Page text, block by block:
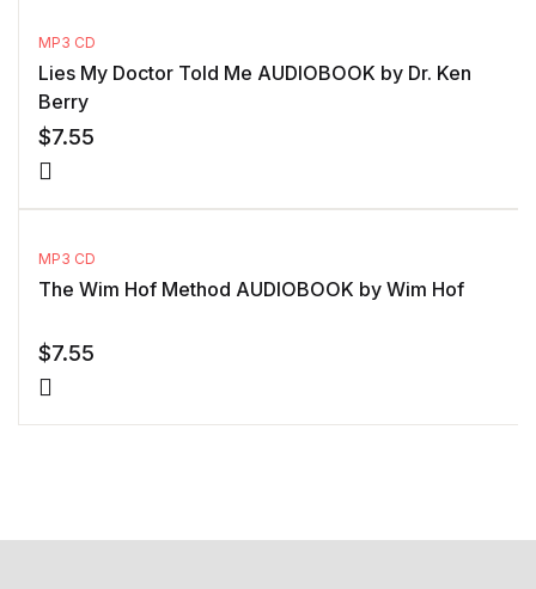
MP3 CD
Lies My Doctor Told Me AUDIOBOOK by Dr. Ken
Berry
$7.55
MP3 CD
The Wim Hof Method AUDIOBOOK by Wim Hof
$7.55